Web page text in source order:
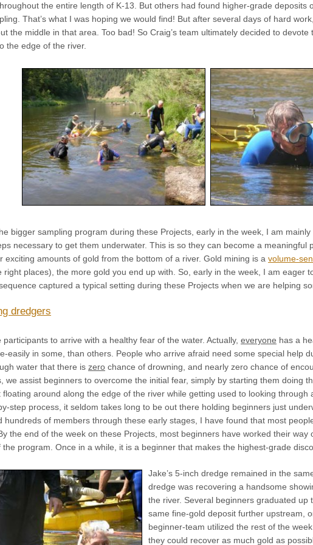
the entire length of K-13. But others had found higher-grade deposits
That’s what I was hoping we would find! But after several days of hard
the middle in that area. Too bad! So Craig’s team ultimately decided to
the edge of the river.
bigger sampling program during these Projects, early in the week, I am
necessary to get them underwater. This is so they can become a meaningful
exciting amounts of gold from the bottom of a river. Gold mining is a volume-
right places), the more gold you end up with. So, early in the week, I am eager
captured a typical setting during these Projects when we are helping
dredgers
to arrive with a healthy fear of the water. Actually, everyone has a
easily in some, than others. People who arrive afraid need some special help
water that there is zero chance of drowning, and nearly zero chance of
we assist beginners to overcome the initial fear, simply by starting them doing
floating around along the edge of the river while getting used to looking
step process, it seldom takes long to be out there holding beginners just
hundreds of members through these early stages, I have found that most
the end of the week on these Projects, most beginners have worked their way
program. Once in a while, it is a beginner that makes the highest-grade
Jake’s 5-inch dredge remained in the
dredge was recovering a handsome
the river. Several beginners graduated up
same fine-gold deposit further upstream,
beginner-team utilized the rest of the
they could recover as much gold as